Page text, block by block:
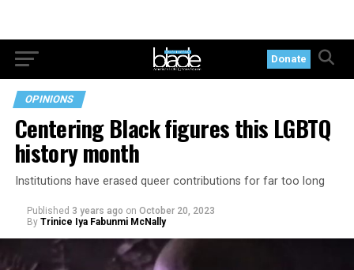
Donate
OPINIONS
Centering Black figures this LGBTQ
history month
Institutions have erased queer contributions for far too long
Published 3 years ago on October 20, 2023
By Trinice Iya Fabunmi McNally